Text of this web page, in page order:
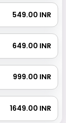
₹ 549.00 INR
₹ 649.00 INR
₹ 999.00 INR
₹ 1649.00 INR